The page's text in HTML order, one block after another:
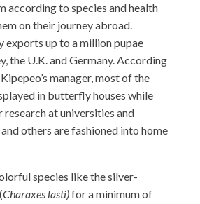
according to species and health
on their journey abroad.
exports up to a million pupae
the U.K. and Germany. According
manager, most of the
in butterfly houses while
research at universities and
others are fashioned into home
species like the silver-
Charaxes lasti)for a minimum of